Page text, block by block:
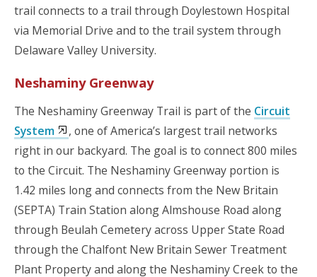
trail connects to a trail through Doylestown Hospital
via Memorial Drive and to the trail system through
Delaware Valley University.
Neshaminy Greenway
The Neshaminy Greenway Trail is part of the Circuit
System
, one of America’s largest trail networks
right in our backyard. The goal is to connect 800 miles
to the Circuit. The Neshaminy Greenway portion is
1.42 miles long and connects from the New Britain
(SEPTA) Train Station along Almshouse Road along
through Beulah Cemetery across Upper State Road
through the Chalfont New Britain Sewer Treatment
Plant Property and along the Neshaminy Creek to the